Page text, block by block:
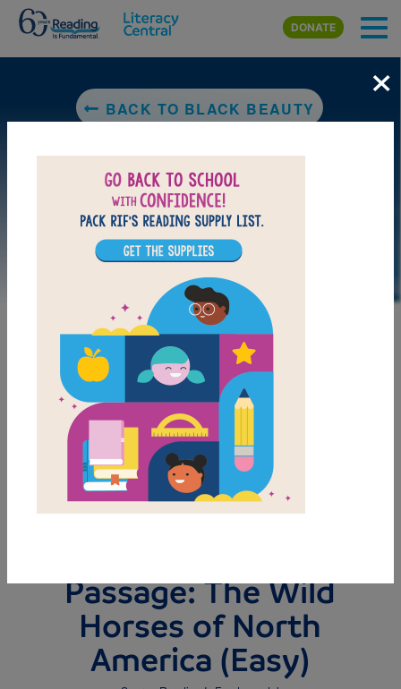
Skip to main content
DONATE
BACK TO BLACK BEAUTY
LAUNCH WEB RESOURCE
DOWNLOAD PDF
MY FAVORITES
Passage: The Wild
Horses of North
America (Easy)
×